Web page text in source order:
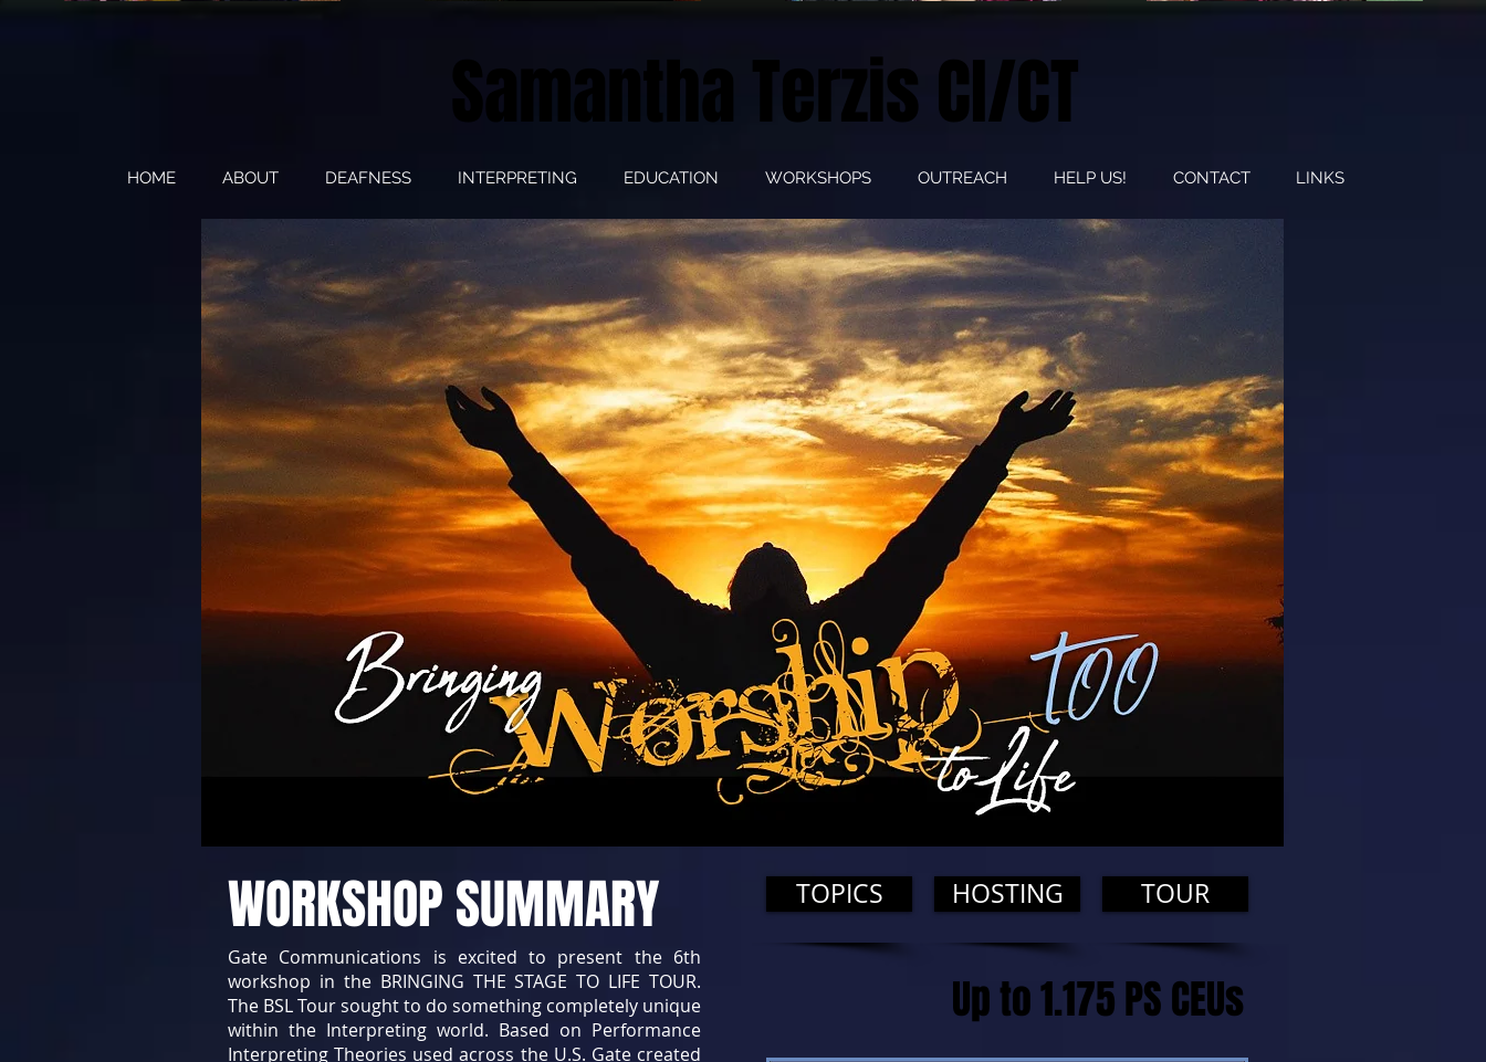
Samantha Terzis CI/CT
HOME ABOUT DEAFNESS INTERPRETING EDUCATION WORKSHOPS OUTREACH HELP US! CONTACT LINKS
WORKSHOP SUMMARY
Gate Communications is excited to present the 6th
workshop in the BRINGING THE STAGE TO LIFE TOUR.
The BSL Tour sought to do something completely unique
within the Interpreting world. Based on Performance
Interpreting Theories used across the U.S. Gate created
TOPICS HOSTING TOUR
Up to 1.175 PS CEUs